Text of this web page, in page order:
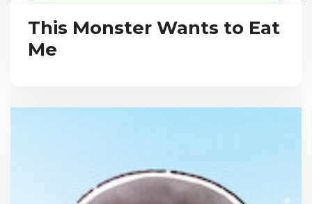
This Monster Wants to Eat
Me